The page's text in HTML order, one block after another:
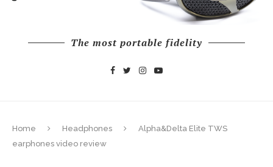
The most portable fidelity
Home Headphones
Alpha&Delta Elite TWS
earphones video review